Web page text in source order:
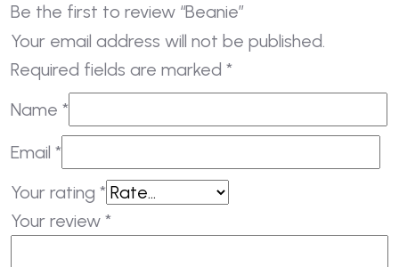
Be the first to review “Beanie”
Your email address will not be published.
Required fields are marked *
Name *
Email *
Your rating *
Your review *